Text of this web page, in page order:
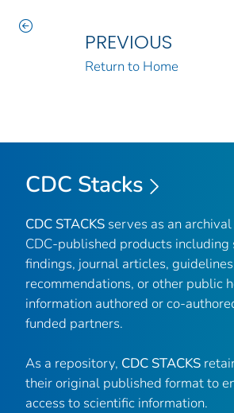
PREVIOUS
Return to Home
CDC Stacks
CDC STACKS serves as an
CDC-published products including
findings, journal articles,
recommendations, or other public
information authored or co-
funded partners.
As a repository, CDC STACKS
their original published format to
access to scientific information.